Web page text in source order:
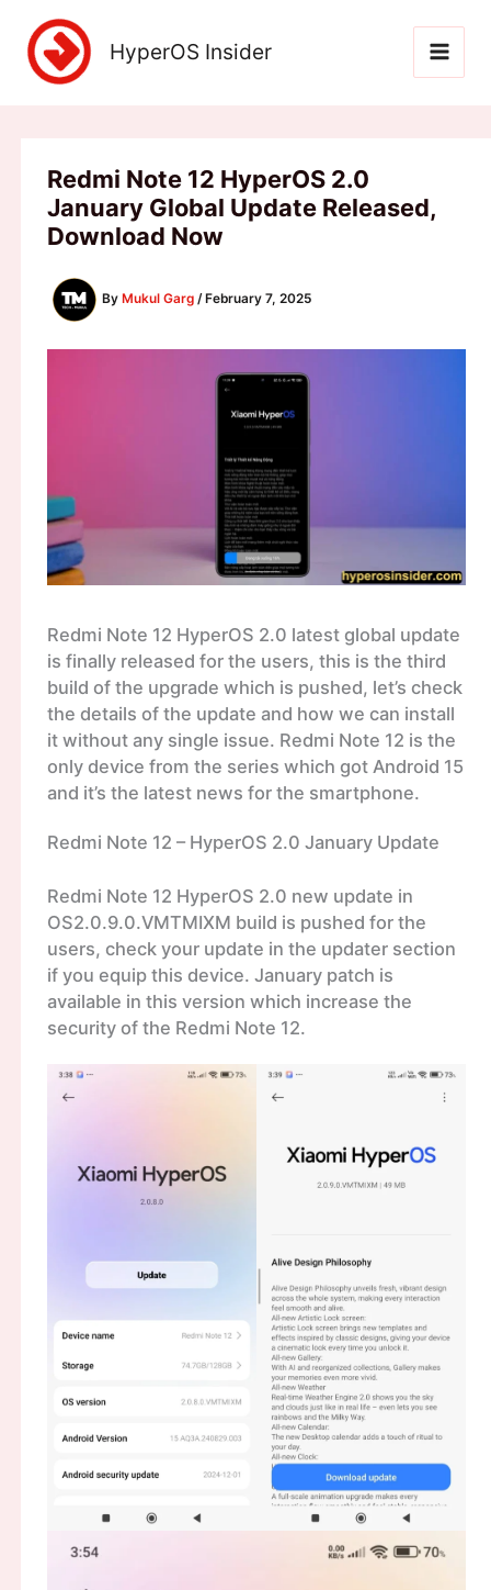
content
HyperOS Insider
Redmi Note 12 HyperOS 2.0
January Global Update Released,
Download Now
By Mukul Garg / February 7, 2025
Redmi Note 12 HyperOS 2.0 latest global update
is finally released for the users, this is the third
build of the upgrade which is pushed, let’s check
the details of the update and how we can install
it without any single issue. Redmi Note 12 is the
only device from the series which got Android 15
and it’s the latest news for the smartphone.
Redmi Note 12 – HyperOS 2.0 January Update
Redmi Note 12 HyperOS 2.0 new update in
OS2.0.9.0.VMTMIXM build is pushed for the
users, check your update in the updater section
if you equip this device. January patch is
available in this version which increase the
security of the Redmi Note 12.